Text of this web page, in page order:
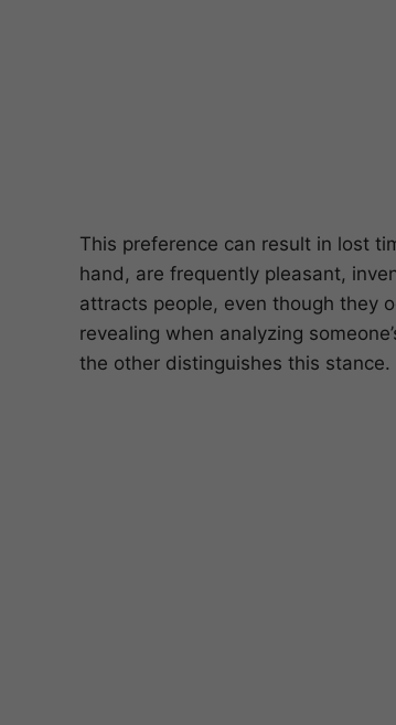
This preference can result in lost
hand, are frequently pleasant,
attracts people, even though they
revealing when analyzing
the other distinguishes this stance.